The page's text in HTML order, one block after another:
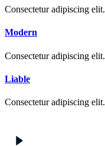
Consectetur adipiscing elit.
Modern
Consectetur adipiscing elit.
Liable
Consectetur adipiscing elit.